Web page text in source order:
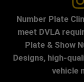
Number Plate
meet DVLA
Plate & Show
Designs, high-
vehicle